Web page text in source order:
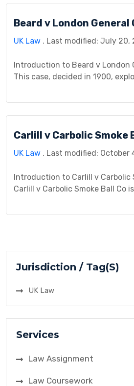
deteriorate. Did this constitute
Beard v London General
UK Law . Last modified: July 20,
Introduction to Beard v London
This case, decided in 1900,
the question of whether an
scope of their usual duties.
Carlill v Carbolic Smoke
UK Law . Last modified: October
Introduction to Carlill v Carbolic
Carlill v Carbolic Smoke Ball Co
contract. The case revolved
Jurisdiction / Tag(S)
UK Law
Services
Law Assignment
Law Coursework